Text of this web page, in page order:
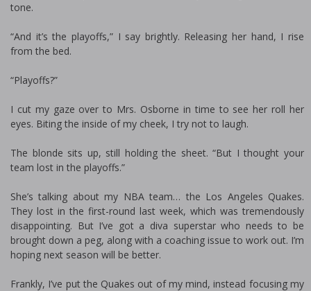
tone.
“And it’s the playoffs,” I say brightly. Releasing her hand, I rise
from the bed.
“Playoffs?”
I cut my gaze over to Mrs. Osborne in time to see her roll her
eyes. Biting the inside of my cheek, I try not to laugh.
The blonde sits up, still holding the sheet. “But I thought your
team lost in the playoffs.”
She’s talking about my NBA team… the Los Angeles Quakes.
They lost in the first-round last week, which was tremendously
disappointing. But I’ve got a diva superstar who needs to be
brought down a peg, along with a coaching issue to work out. I’m
hoping next season will be better.
Frankly, I’ve put the Quakes out of my mind, instead focusing my